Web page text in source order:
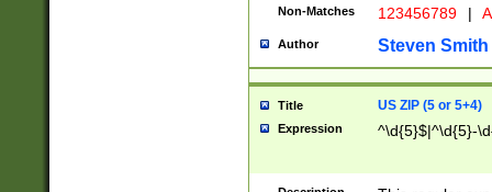
Non-Matches 123456789 |
Author Steven Smith
Title US ZIP (5 or 5+4)
Expression ^\d{5}$|^\d{5}-